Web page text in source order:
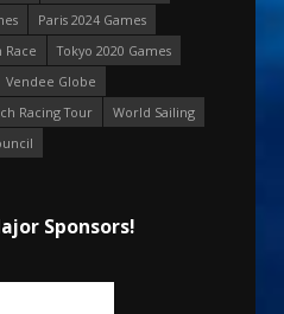
Paris 2024 Games
Race
Tokyo 2020 Games
Vendee Globe
Racing Tour
World Sailing
Sponsors!